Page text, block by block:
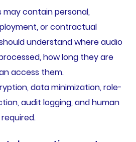
contain personal,
or contractual
understand where audio
how long they are
access them.
data minimization, role-
audit logging, and human